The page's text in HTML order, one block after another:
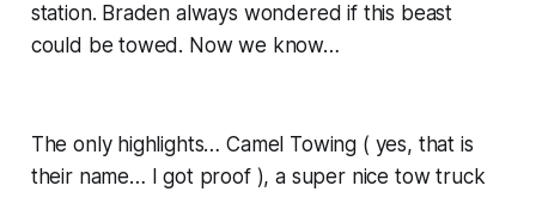
station. Braden always wondered if this beast
could be towed. Now we know…
The only highlights… Camel Towing ( yes, that is
their name… I got proof ), a super nice tow truck